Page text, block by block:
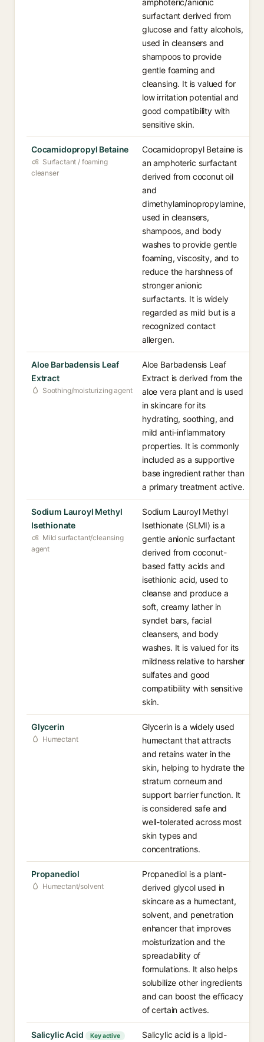
amphoteric/anionic
surfactant derived from
glucose and fatty alcohols,
used in cleansers and
shampoos to provide
gentle foaming and
cleansing. It is valued for
low irritation potential and
good compatibility with
sensitive skin.
Cocamidopropyl Betaine
Surfactant / foaming
cleanser
Cocamidopropyl Betaine is
an amphoteric surfactant
derived from coconut oil
and
dimethylaminopropylamine,
used in cleansers,
shampoos, and body
washes to provide gentle
foaming, viscosity, and to
reduce the harshness of
stronger anionic
surfactants. It is widely
regarded as mild but is a
recognized contact
allergen.
Aloe Barbadensis Leaf
Extract
Soothing/moisturizing agent
Aloe Barbadensis Leaf
Extract is derived from the
aloe vera plant and is used
in skincare for its
hydrating, soothing, and
mild anti-inflammatory
properties. It is commonly
included as a supportive
base ingredient rather than
a primary treatment active.
Sodium Lauroyl Methyl
Isethionate
Mild surfactant/cleansing
agent
Sodium Lauroyl Methyl
Isethionate (SLMI) is a
gentle anionic surfactant
derived from coconut-
based fatty acids and
isethionic acid, used to
cleanse and produce a
soft, creamy lather in
syndet bars, facial
cleansers, and body
washes. It is valued for its
mildness relative to harsher
sulfates and good
compatibility with sensitive
skin.
Glycerin
Humectant
Glycerin is a widely used
humectant that attracts
and retains water in the
skin, helping to hydrate the
stratum corneum and
support barrier function. It
is considered safe and
well-tolerated across most
skin types and
concentrations.
Propanediol
Humectant/solvent
Propanediol is a plant-
derived glycol used in
skincare as a humectant,
solvent, and penetration
enhancer that improves
moisturization and the
spreadability of
formulations. It also helps
solubilize other ingredients
and can boost the efficacy
of certain actives.
Salicylic Acid Key active
Salicylic acid is a lipid-